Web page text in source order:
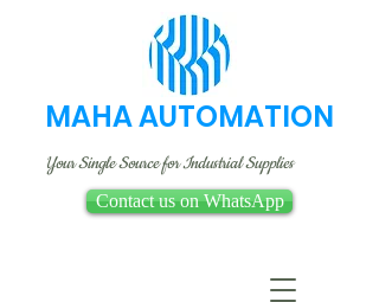
MAHA AUTOMATION
Your Single Source for Industrial Supplies
Contact us on WhatsApp